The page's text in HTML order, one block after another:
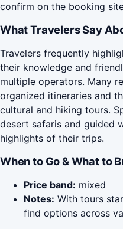
confirm on the booking
What Travelers Say
Travelers frequently
their knowledge and
multiple operators. Many
organized itineraries and
cultural and hiking tours.
desert safaris and guided
highlights of their trips.
When to Go & What to
Price band: mixed
Notes: With tours
find options across